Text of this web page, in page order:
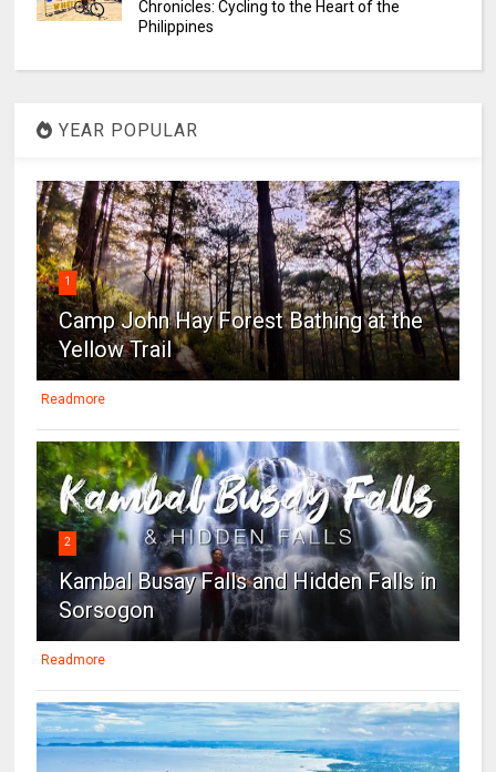
Chronicles: Cycling to the Heart of the
Philippines
YEAR POPULAR
1
Camp John Hay Forest Bathing at the
Yellow Trail
Readmore
2
Kambal Busay Falls and Hidden Falls in
Sorsogon
Readmore